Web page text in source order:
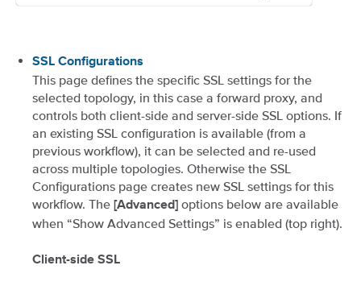
SSL Configurations
This page defines the specific SSL settings for the
selected topology, in this case a forward proxy, and
controls both client-side and server-side SSL options. If
an existing SSL configuration is available (from a
previous workflow), it can be selected and re-used
across multiple topologies. Otherwise the SSL
Configurations page creates new SSL settings for this
workflow. The [Advanced] options below are available
when “Show Advanced Settings” is enabled (top right).
Client-side SSL